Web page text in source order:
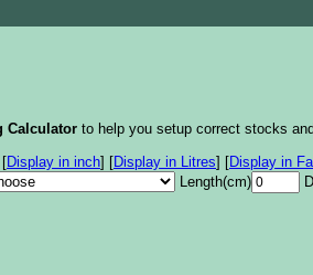
Calculator to help you setup correct stocks
[Display in inch] [Display in Litres] [Display in
Length(cm)